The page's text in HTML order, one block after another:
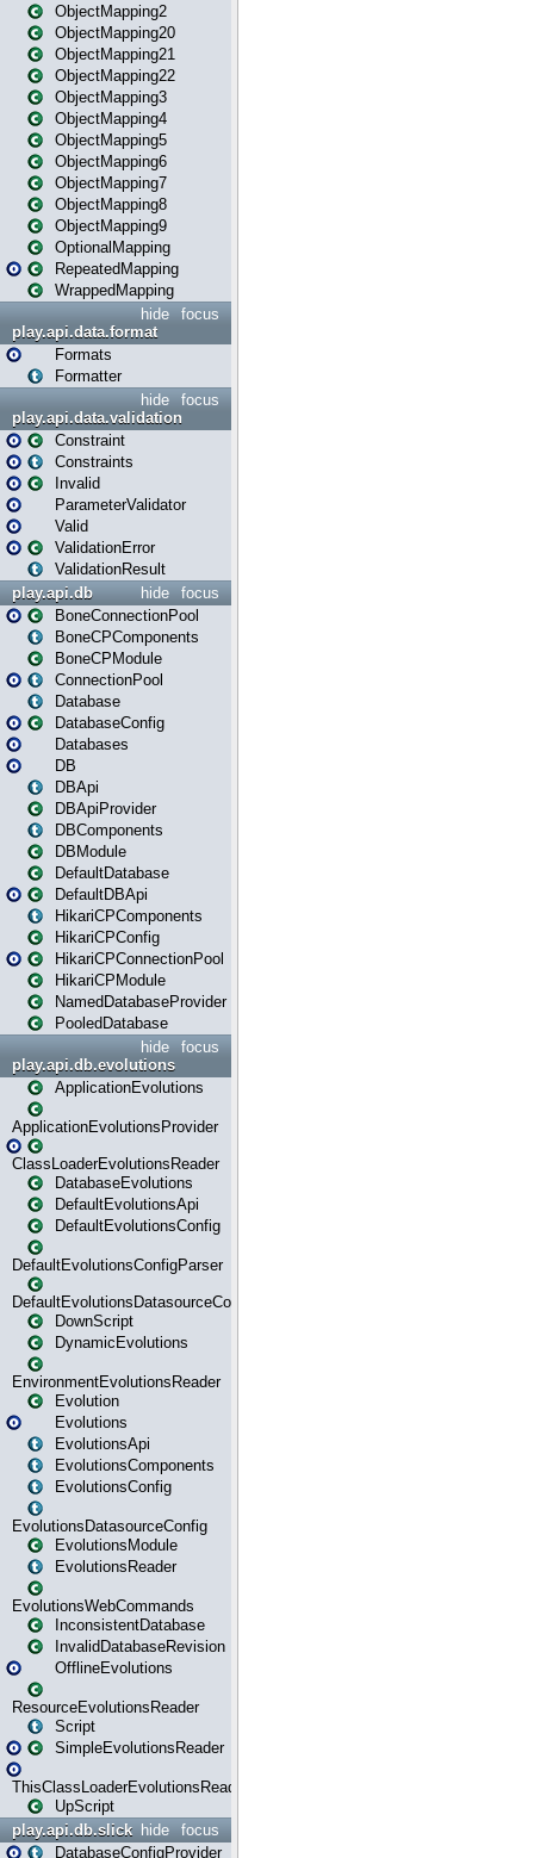
ObjectMapping2
ObjectMapping20
ObjectMapping21
ObjectMapping22
ObjectMapping3
ObjectMapping4
ObjectMapping5
ObjectMapping6
ObjectMapping7
ObjectMapping8
ObjectMapping9
OptionalMapping
RepeatedMapping
WrappedMapping
focus
hide
play.api.data.format
Formats
Formatter
focus
hide
play.api.data.validation
Constraint
Constraints
Invalid
ParameterValidator
Valid
ValidationError
ValidationResult
focus
hide
play.api.db
BoneConnectionPool
BoneCPComponents
BoneCPModule
ConnectionPool
Database
DatabaseConfig
Databases
DB
DBApi
DBApiProvider
DBComponents
DBModule
DefaultDatabase
DefaultDBApi
HikariCPComponents
HikariCPConfig
HikariCPConnectionPool
HikariCPModule
NamedDatabaseProvider
PooledDatabase
focus
hide
play.api.db.evolutions
ApplicationEvolutions
ApplicationEvolutionsProvider
ClassLoaderEvolutionsReader
DatabaseEvolutions
DefaultEvolutionsApi
DefaultEvolutionsConfig
DefaultEvolutionsConfigParser
DefaultEvolutionsDatasourceConfig
DownScript
DynamicEvolutions
EnvironmentEvolutionsReader
Evolution
Evolutions
EvolutionsApi
EvolutionsComponents
EvolutionsConfig
EvolutionsDatasourceConfig
EvolutionsModule
EvolutionsReader
EvolutionsWebCommands
InconsistentDatabase
InvalidDatabaseRevision
OfflineEvolutions
ResourceEvolutionsReader
Script
SimpleEvolutionsReader
ThisClassLoaderEvolutionsReader
UpScript
focus
hide
play.api.db.slick
DatabaseConfigProvider